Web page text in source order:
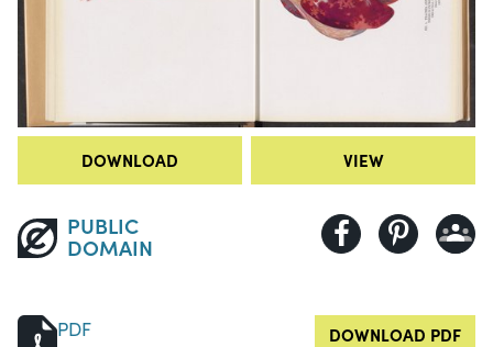
DOWNLOAD VIEW
PUBLIC
DOMAIN
PDF DOWNLOAD PDF